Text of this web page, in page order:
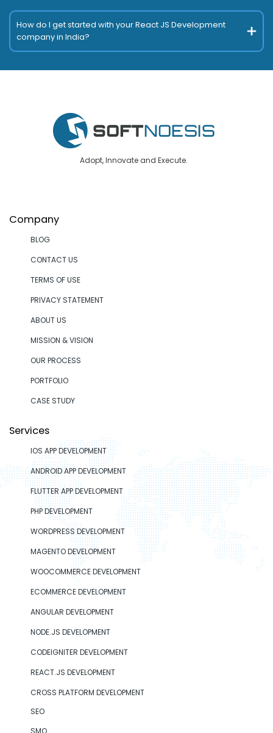
How do I get started with your React JS Development
company in India?
Adopt, Innovate and Execute.
Company
BLOG
CONTACT US
TERMS OF USE
PRIVACY STATEMENT
ABOUT US
MISSION & VISION
OUR PROCESS
PORTFOLIO
CASE STUDY
Services
IOS APP DEVELOPMENT
ANDROID APP DEVELOPMENT
FLUTTER APP DEVELOPMENT
PHP DEVELOPMENT
WORDPRESS DEVELOPMENT
MAGENTO DEVELOPMENT
WOOCOMMERCE DEVELOPMENT
ECOMMERCE DEVELOPMENT
ANGULAR DEVELOPMENT
NODE.JS DEVELOPMENT
CODEIGNITER DEVELOPMENT
REACT.JS DEVELOPMENT
CROSS PLATFORM DEVELOPMENT
SEO
SMO